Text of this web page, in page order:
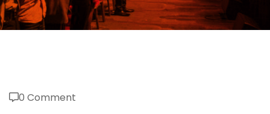
0 Comment